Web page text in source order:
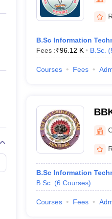
Private Degree Colleges in Gurgaon
IIT JAM E-books and Sample
B.Sc Information
Fees :₹96.12 K B.Sc. (
Courses Fees
B.Sc Information
B.Sc. (6 Courses)
Courses Fees